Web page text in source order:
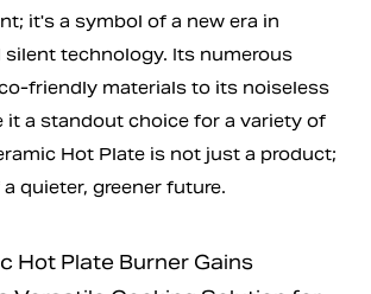
it's a symbol of a new era in
silent technology. Its numerous
friendly materials to its noiseless
it a standout choice for a variety of
Hot Plate is not just a product;
quieter, greener future.
Hot Plate Burner Gains